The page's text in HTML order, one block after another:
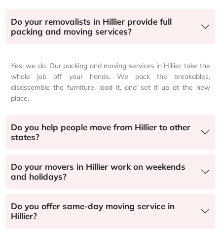
Do your removalists in Hillier provide full
packing and moving services?
Yes, we do. Our packing and moving services in Hillier take the
whole job off your hands. We pack the breakables,
disassemble the furniture, load it, and set it up at the new
place.
Do you help people move from Hillier to other
states?
Do your movers in Hillier work on weekends
and holidays?
Do you offer same-day moving service in
Hillier?